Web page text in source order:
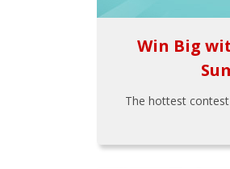
Win Big
The hottest